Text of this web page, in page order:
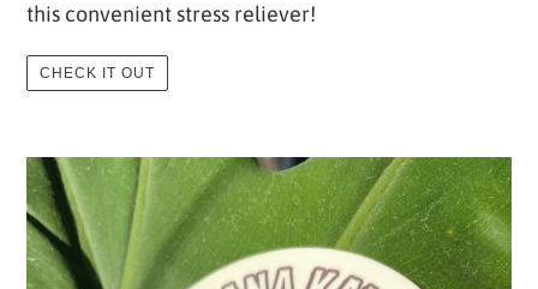
this convenient stress reliever!
CHECK IT OUT